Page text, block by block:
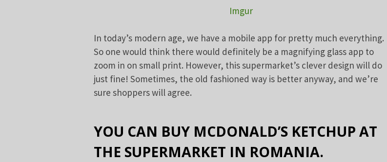
Imgur
In today’s modern age, we have a mobile app for pretty much everything.
So one would think there would definitely be a magnifying glass app to
zoom in on small print. However, this supermarket’s clever design will do
just fine! Sometimes, the old fashioned way is better anyway, and we’re
sure shoppers will agree.
YOU CAN BUY MCDONALD’S KETCHUP AT
THE SUPERMARKET IN ROMANIA.